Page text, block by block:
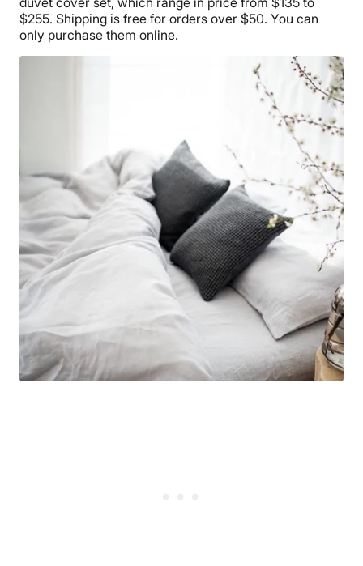
$255. Shipping is free for orders over $50. You can
only purchase them online.